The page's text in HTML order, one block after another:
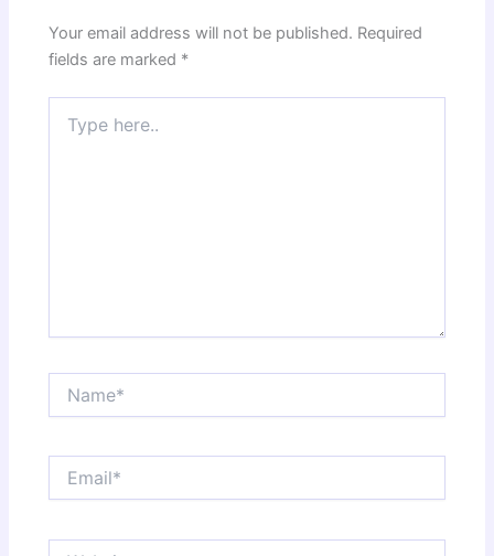
Your email address will not be published. Required
fields are marked *
here..